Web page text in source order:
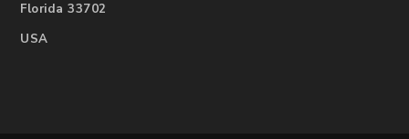
Florida 33702
USA